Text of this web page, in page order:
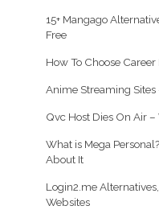
15+ Mangago
Free
How To Choose Career
Anime Streaming Sites
Qvc Host Dies On Air
What is Mega
About It
Login2.me
Websites